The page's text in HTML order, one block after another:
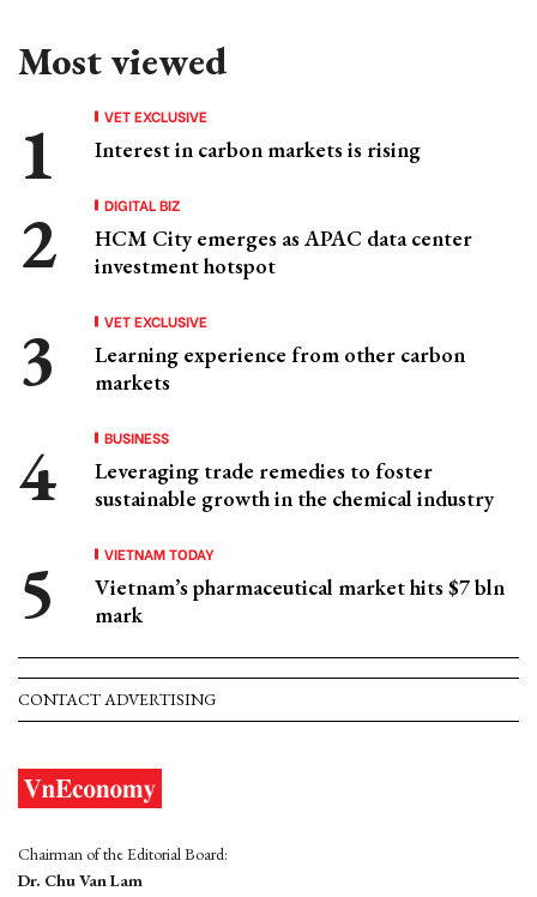
Most viewed
VET EXCLUSIVE
Interest in carbon markets is rising
DIGITAL BIZ
HCM City emerges as APAC data center
investment hotspot
VET EXCLUSIVE
Learning experience from other carbon
markets
BUSINESS
Leveraging trade remedies to foster
sustainable growth in the chemical industry
VIETNAM TODAY
Vietnam’s pharmaceutical market hits $7 bln
mark
CONTACT ADVERTISING
Chairman of the Editorial Board:
Dr. Chu Van Lam